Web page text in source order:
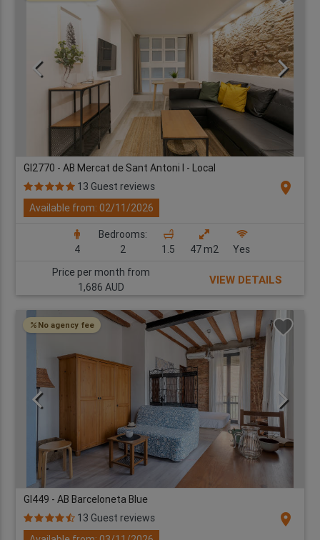
GI2770 - AB Mercat de Sant Antoni I - Local
13 Guest reviews
location_on
Available from: 02/11/2026
4
Bedrooms:
2
1.5 47 m2
Yes
Price per month from
1,686 AUD
VIEW DETAILS
No agency fee
GI449 - AB Barceloneta Blue
13 Guest reviews
location_on